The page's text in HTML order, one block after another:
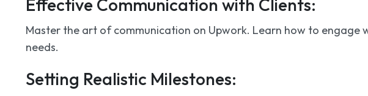
Effective Communication with Clients:
Master the art of communication on Upwork. Learn how to
needs.
Setting Realistic Milestones: